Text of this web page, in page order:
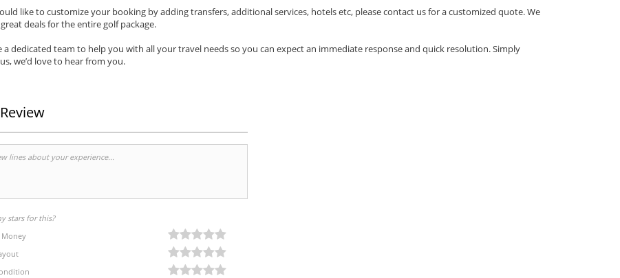
like to customize your booking by adding transfers, additional services, hotels etc, please contact us for a customized quote. We
deals for the entire golf package.
a dedicated team to help you with all your travel needs so you can expect an immediate response and quick resolution. Simply
we’d love to hear from you.
stars for this?